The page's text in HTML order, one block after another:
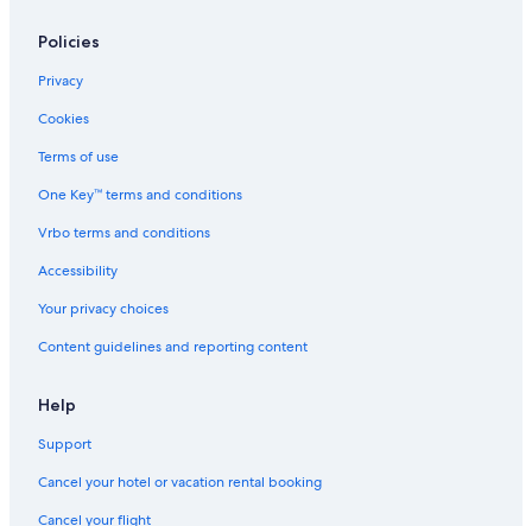
Hotels with a View in Nelson
Hotels with a Pool in Nelson
Motels in Passmore
Apartments in Nelson
Slocan Park Hotels
Hotels with Hot Tubs in Nelson
Beasley Hotels
Hotels with Connecting Rooms in Nelson
Treehouses in Nelson
Hotels near Whitewater Ski Resort
B&B in Ymir
Hotels with an Indoor Pool in Nelson
Policies
Privacy
Cookies
Terms of use
One Key™ terms and conditions
Vrbo terms and conditions
Accessibility
Your privacy choices
Content guidelines and reporting content
Help
Support
Cancel your hotel or vacation rental booking
Cancel your flight